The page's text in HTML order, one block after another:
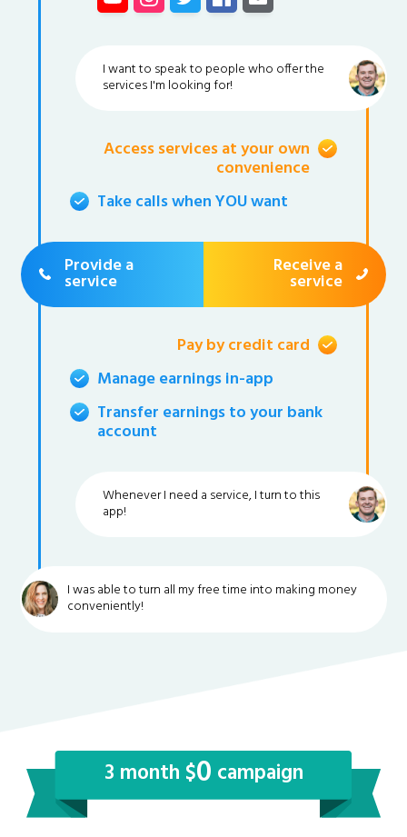
I want to speak to people who offer the
services I'm looking for!
Access services at your own
convenience
Take calls when YOU want
Provide a
service
Receive a
service
Pay by credit card
Manage earnings in-app
Transfer earnings to your bank
account
Whenever I need a service, I turn to this
app!
I was able to turn all my free time into making money
conveniently!
3 month $0 campaign